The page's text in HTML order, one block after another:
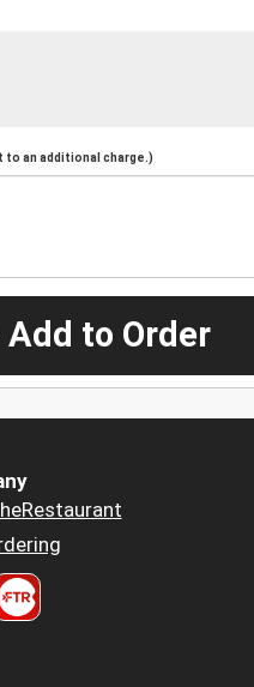
to an additional charge.)
Add to Order